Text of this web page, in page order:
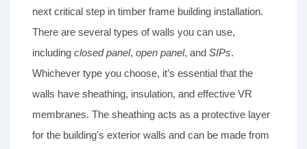
next critical step in timber frame building installation.
There are several types of walls you can use,
including closed panel, open panel, and SIPs.
Whichever type you choose, it’s essential that the
walls have sheathing, insulation, and effective VR
membranes. The sheathing acts as a protective layer
for the building's exterior walls and can be made from